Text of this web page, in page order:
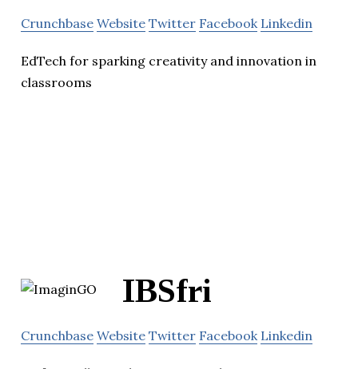
Crunchbase Website Twitter Facebook Linkedin
EdTech for sparking creativity and innovation in
classrooms
IBSfri
Crunchbase Website Twitter Facebook Linkedin